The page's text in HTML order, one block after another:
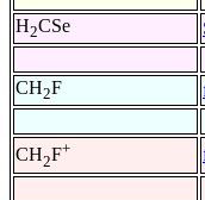
H2CSe
CH2F
CH2F+